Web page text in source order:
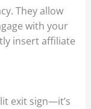
They allow
with your
insert affiliate
exit sign—it’s